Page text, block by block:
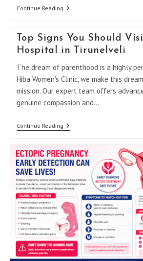
Continue ReadingWhat
To
During
A
High-
Risk
Pregnancy:
A
Trimester-
Trimester
Guide
Top Signs You Should
Hospital in Tirunelveli
The dream of parenthood is a highly
Hiba Women's Clinic, we make this
mission. Our expert team offers
genuine compassion and…
Continue ReadingTop
Signs
Should
Visit
A
Hospital
In
Tirunelveli